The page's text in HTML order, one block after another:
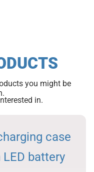
you might be
in.